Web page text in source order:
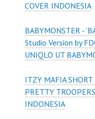
COVER INDONESIA
BABYMONSTER -
Studio Version by
UNIQLO UT
ITZY MAFIA SHORT
PRETTY
INDONESIA